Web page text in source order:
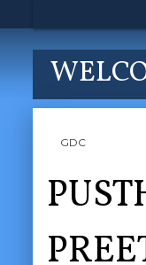
GDC